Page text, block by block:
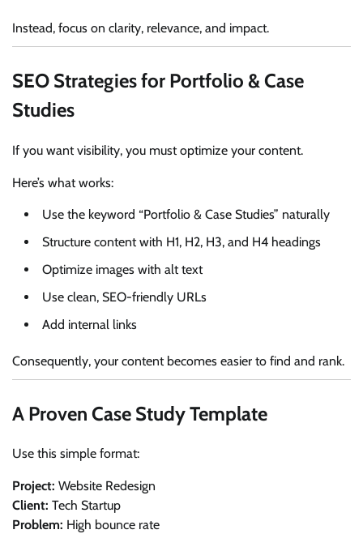
Instead, focus on clarity, relevance, and impact.
SEO Strategies for Portfolio & Case
Studies
If you want visibility, you must optimize your content.
Here’s what works:
Use the keyword “Portfolio & Case Studies” naturally
Structure content with H1, H2, H3, and H4 headings
Optimize images with alt text
Use clean, SEO-friendly URLs
Add internal links
Consequently, your content becomes easier to find and rank.
A Proven Case Study Template
Use this simple format:
Project: Website Redesign
Client: Tech Startup
Problem: High bounce rate